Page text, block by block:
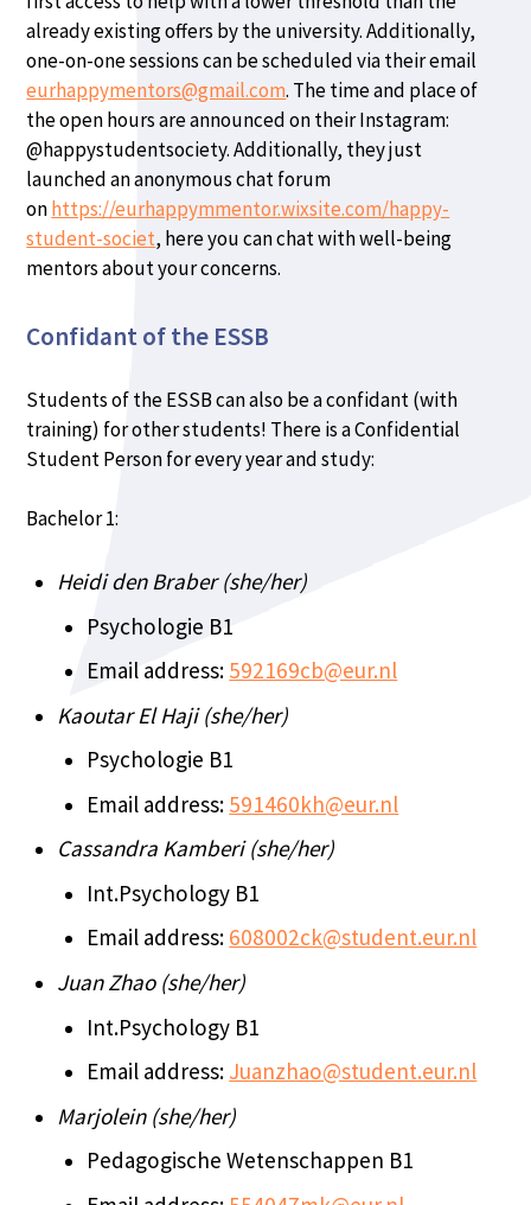
already existing offers by the university. Additionally,
one-on-one sessions can be scheduled via their email
eurhappymentors@gmail.com. The time and place of
the open hours are announced on their Instagram:
@happystudentsociety. Additionally, they just
launched an anonymous chat forum
onhttps://eurhappymmentor.wixsite.com/happy-
student-societ, here you can chat with well-being
mentors about your concerns.
Confidant of the ESSB
Students of the ESSB can also be a confidant (with
training) for other students! There is a Confidential
Student Person for every year and study:
Bachelor 1:
Heidi den Braber (she/her)
Psychologie B1
Email address: 592169cb@eur.nl
Kaoutar El Haji (she/her)
Psychologie B1
Email address: 591460kh@eur.nl
Cassandra Kamberi (she/her)
Int.Psychology B1
Email address: 608002ck@student.eur.nl
Juan Zhao (she/her)
Int.Psychology B1
Email address: Juanzhao@student.eur.nl
Marjolein (she/her)
Pedagogische Wetenschappen B1